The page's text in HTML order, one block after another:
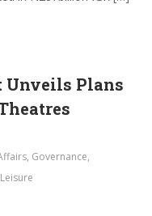
Unveils Plans
, Governance,